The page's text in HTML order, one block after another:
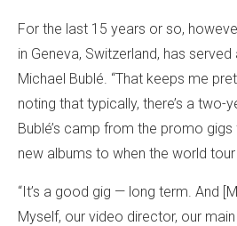
For the last 15 years or so,
in Geneva, Switzerland, has
Michael Bublé. “That keeps me
noting that typically, there’s a two-
Bublé’s camp from the promo
new albums to when the world
“It’s a good gig — long term. And
Myself, our video director, our